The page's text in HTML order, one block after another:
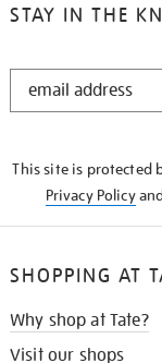
STAY IN THE
STAY
This site is protected
Privacy Policy
SHOPPING AT
Why shop at Tate?
Visit our shops